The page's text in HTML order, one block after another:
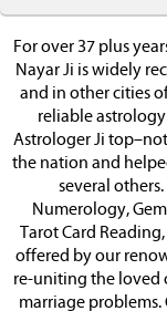
For over 37 plus
Nayar Ji is widely
and in other cities
reliable
Astrologer Ji
the nation and
several
Numerology,
Tarot Card
offered by our
re-uniting the loved
marriage